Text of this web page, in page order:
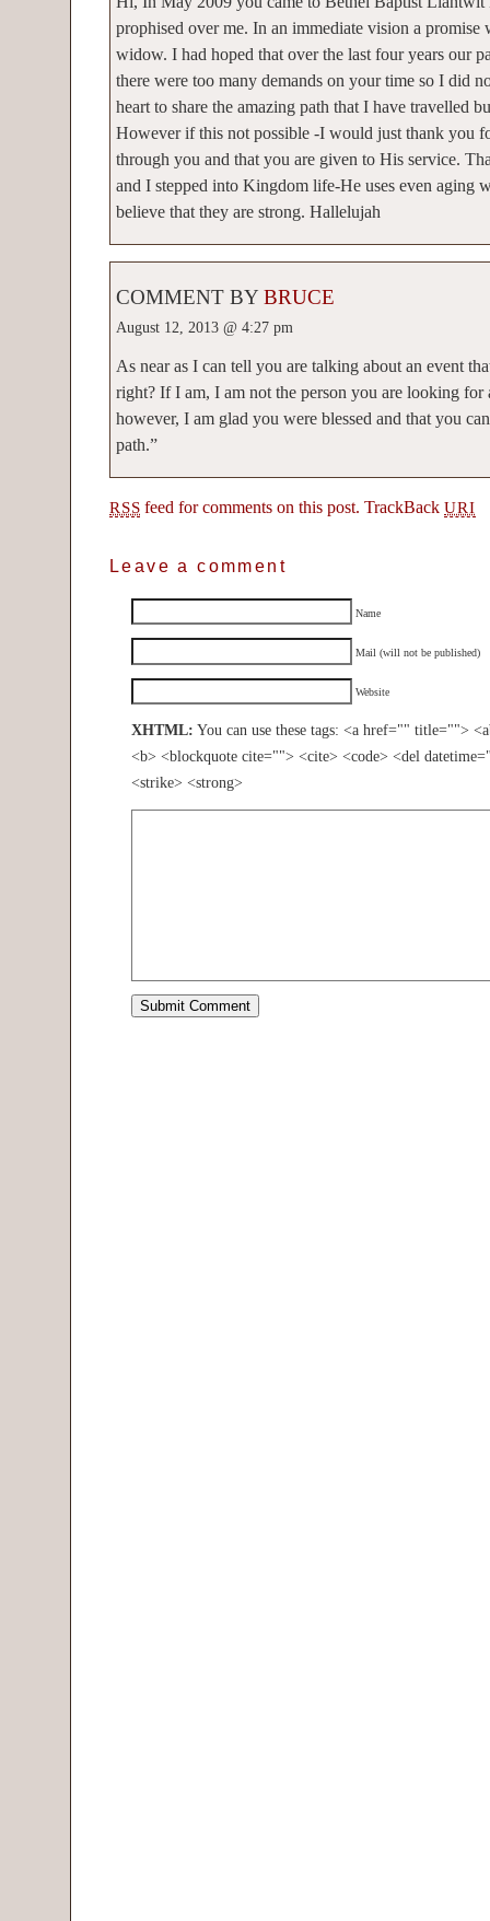
prophised over me. In an immediate vision a promise
widow. I had hoped that over the last four years our
there were too many demands on your time so I did
heart to share the amazing path that I have travelled
However if this not possible -I would just thank you
through you and that you are given to His service.
and I stepped into Kingdom life-He uses even aging
believe that they are strong. Hallelujah
COMMENT BYBRUCE
August 12, 2013 @ 4:27 pm
As near as I can tell you are talking about an event
right? If I am, I am not the person you are looking for
however, I am glad you were blessed and that you
path.”
RSS feed for comments on this post. TrackBackURI
Leave a comment
Name
Mail (will not be published)
Website
XHTML: You can use these tags: <a href="" title="">
<b> <blockquote cite=""> <cite> <code> <del
<strike> <strong>